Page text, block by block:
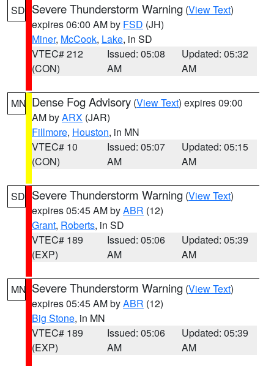
SD Severe Thunderstorm Warning (View Text)
expires 06:00 AM by FSD (JH)
Miner, McCook, Lake, in SD
VTEC# 212
(CON)
Issued: 05:08
AM
Updated: 05:32
AM
MN Dense Fog Advisory (View Text) expires 09:00
AM byARX (JAR)
Fillmore, Houston, in MN
VTEC# 10
(CON)
Issued: 05:07
AM
Updated: 05:15
AM
SD Severe Thunderstorm Warning (View Text)
expires 05:45 AM byABR (12)
Grant, Roberts, in SD
VTEC# 189
(EXP)
Issued: 05:06
AM
Updated: 05:39
AM
MN Severe Thunderstorm Warning (View Text)
expires 05:45 AM byABR (12)
Big Stone, in MN
VTEC# 189
(EXP)
Issued: 05:06
AM
Updated: 05:39
AM